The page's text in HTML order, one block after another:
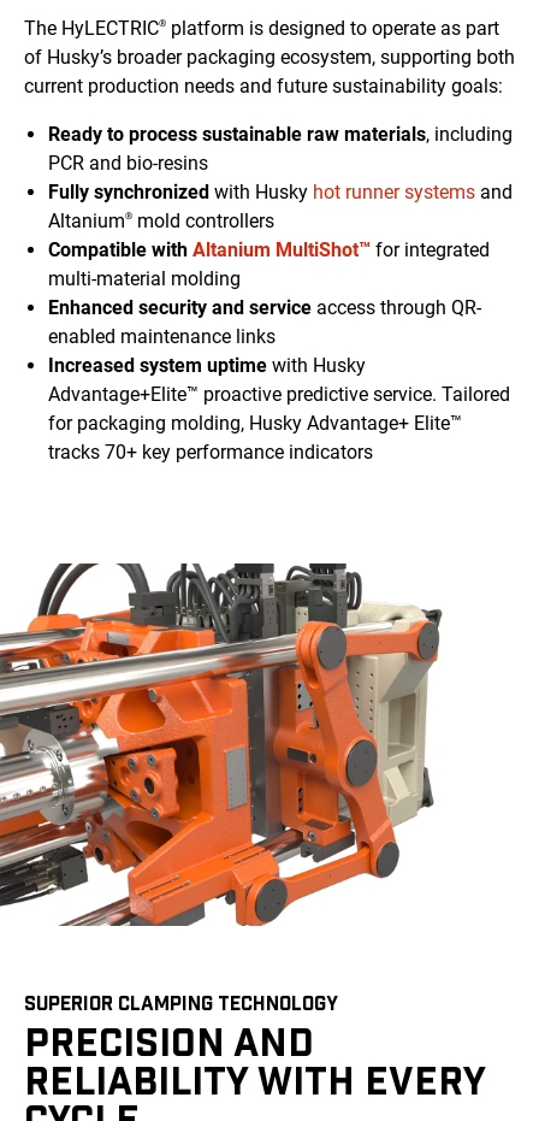
The HyLECTRIC® platform is designed to operate as part
of Husky’s broader packaging ecosystem, supporting both
current production needs and future sustainability goals:
Ready to process sustainable raw materials, including
PCR and bio-resins
Fully synchronized with Husky hot runner systems and
Altanium® mold controllers
Compatible with Altanium MultiShot™ for integrated
multi-material molding
Enhanced security and service access through QR-
enabled maintenance links
Increased system uptime with Husky
Advantage+Elite™ proactive predictive service. Tailored
for packaging molding, Husky Advantage+ Elite™
tracks 70+ key performance indicators
SUPERIOR CLAMPING TECHNOLOGY
PRECISION AND
RELIABILITY WITH EVERY